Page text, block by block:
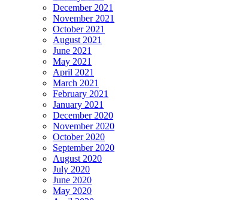
December 2021
November 2021
October 2021
August 2021
June 2021
May 2021
April 2021
March 2021
February 2021
January 2021
December 2020
November 2020
October 2020
September 2020
August 2020
July 2020
June 2020
May 2020